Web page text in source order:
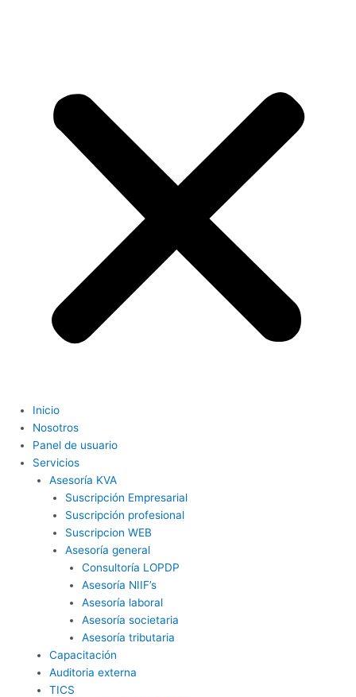
Inicio
Nosotros
Panel de usuario
Servicios
Asesoría KVA
Suscripción Empresarial
Suscripción profesional
Suscripcion WEB
Asesoría general
Consultoría LOPDP
Asesoría NIIF’s
Asesoría laboral
Asesoría societaria
Asesoría tributaria
Capacitación
Auditoria externa
TICS